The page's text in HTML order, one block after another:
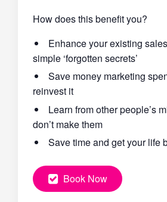
How does this benefit you?
Enhance your existing
simple ‘forgotten secrets’
Save money marketing
reinvest it
Learn from other people’s
don’t make them
Save time and get your life
Book Now